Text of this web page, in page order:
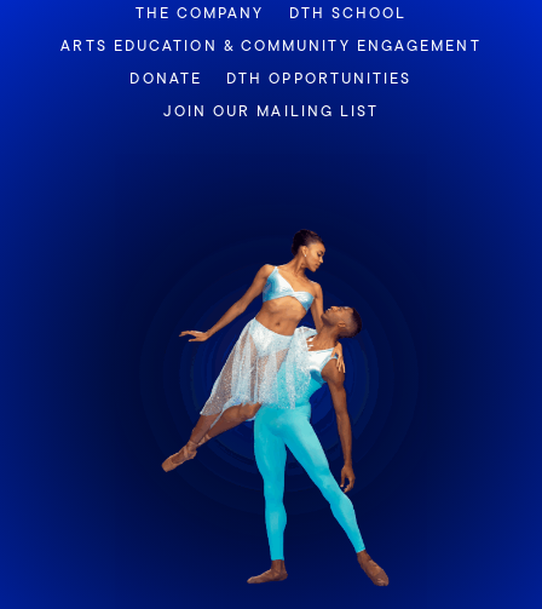
THE COMPANY
DTH SCHOOL
ARTS EDUCATION & COMMUNITY ENGAGEMENT
DONATE
DTH OPPORTUNITIES
JOIN OUR MAILING LIST